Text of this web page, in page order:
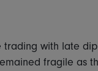
trading with late
fragile as